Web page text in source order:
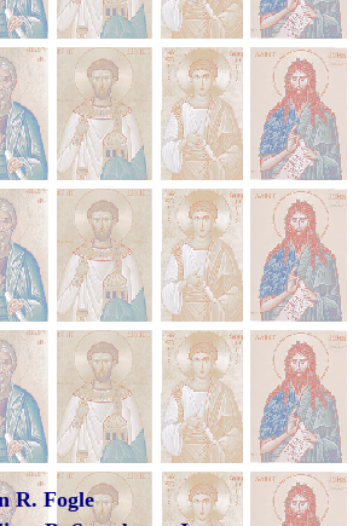
R. Fogle